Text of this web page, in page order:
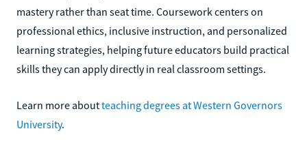
mastery rather than seat time. Coursework centers on
professional ethics, inclusive instruction, and personalized
learning strategies, helping future educators build practical
skills they can apply directly in real classroom settings.
Learn more aboutteaching degrees at Western Governors
University.